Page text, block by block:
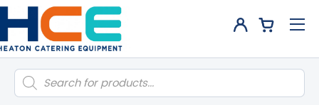
Products
search